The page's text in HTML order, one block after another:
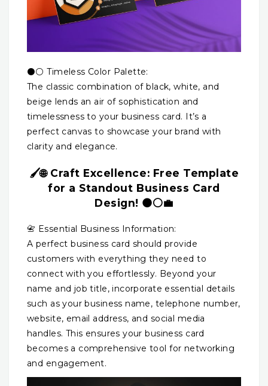
⚫⚪ Timeless Color Palette:
The classic combination of black, white, and
beige lends an air of sophistication and
timelessness to your business card. It’s a
perfect canvas to showcase your brand with
clarity and elegance.
🖌️🌐 Craft Excellence: Free Template
for a Standout Business Card
Design! ⚫⚪💼
📇 Essential Business Information:
A perfect business card should provide
customers with everything they need to
connect with you effortlessly. Beyond your
name and job title, incorporate essential details
such as your business name, telephone number,
website, email address, and social media
handles. This ensures your business card
becomes a comprehensive tool for networking
and engagement.